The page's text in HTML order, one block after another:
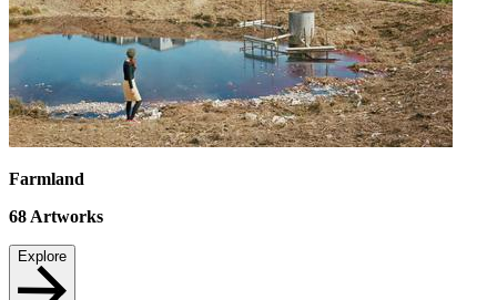
Farmland
68 Artworks
Explore